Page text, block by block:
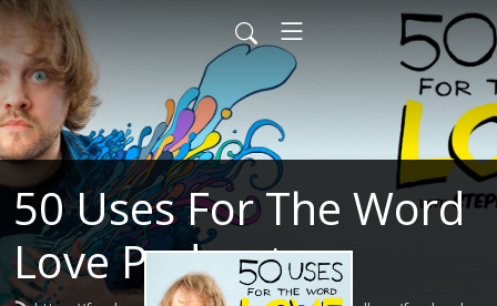
50 Uses For The Word
Love Podcast